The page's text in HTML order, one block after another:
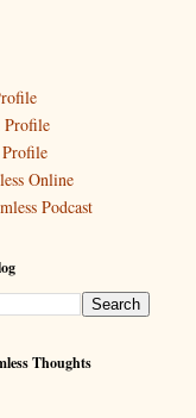
Profile
Online
Podcast
Thoughts